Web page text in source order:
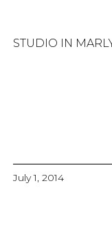
STUDIO IN
July 1, 2014